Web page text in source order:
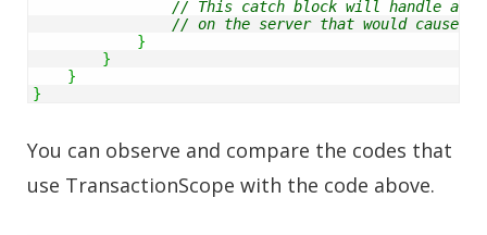
}
}
}
}
You can observe and compare the codes that
use TransactionScope with the code above.